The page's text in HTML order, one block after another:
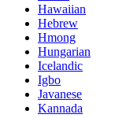
Hawaiian
Hebrew
Hmong
Hungarian
Icelandic
Igbo
Javanese
Kannada